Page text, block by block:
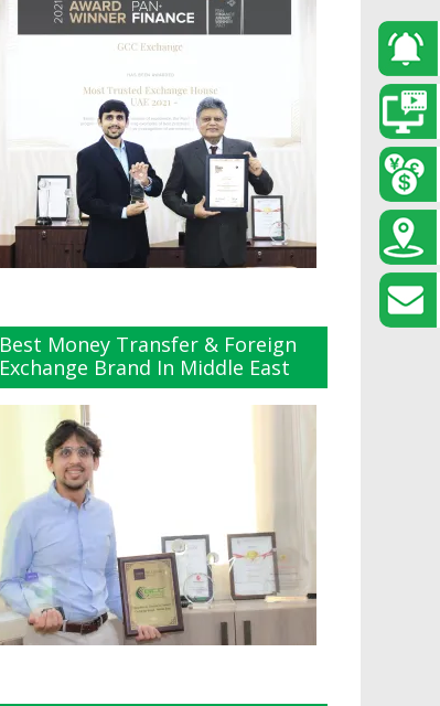
Best Money Transfer & Foreign
Exchange Brand In Middle East